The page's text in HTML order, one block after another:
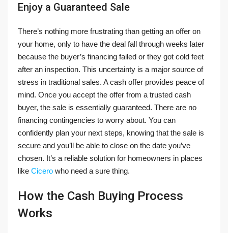
Enjoy a Guaranteed Sale
There’s nothing more frustrating than getting an offer on
your home, only to have the deal fall through weeks later
because the buyer’s financing failed or they got cold feet
after an inspection. This uncertainty is a major source of
stress in traditional sales. A cash offer provides peace of
mind. Once you accept the offer from a trusted cash
buyer, the sale is essentially guaranteed. There are no
financing contingencies to worry about. You can
confidently plan your next steps, knowing that the sale is
secure and you’ll be able to close on the date you’ve
chosen. It’s a reliable solution for homeowners in places
like Cicero who need a sure thing.
How the Cash Buying Process
Works